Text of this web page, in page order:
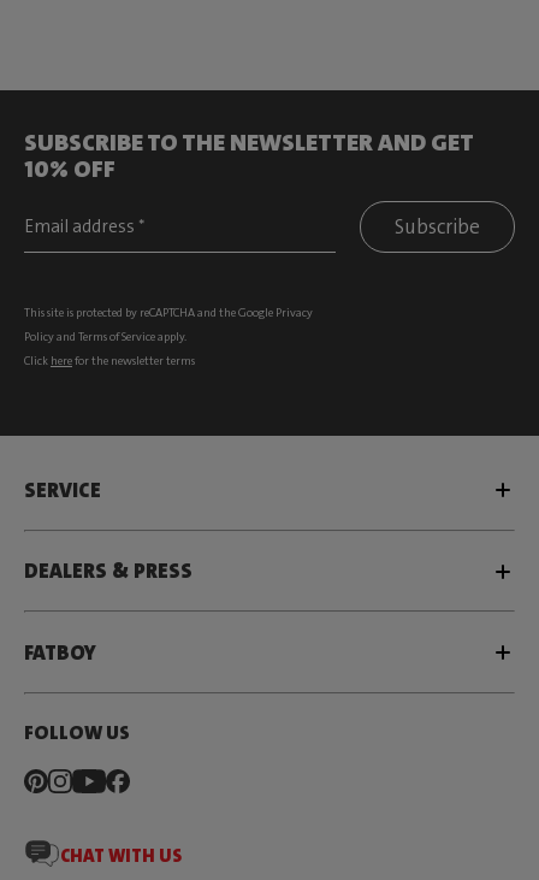
SUBSCRIBE TO THE NEWSLETTER AND GET
10% OFF
Subscribe
This site is protected by reCAPTCHA and the Google Privacy
Policyand Terms of Serviceapply.
Click herefor the newsletter terms
SERVICE
DEALERS & PRESS
FATBOY
FOLLOW US
CHAT WITH US